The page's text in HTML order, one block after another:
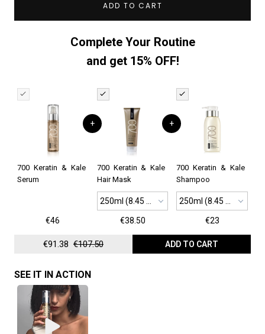
ADD TO CART
Complete Your Routine
and get 15% OFF!
700 Keratin & Kale
Serum
€46
+
700 Keratin & Kale
Hair Mask
€38.50
+
700 Keratin & Kale
Shampoo
€23
€107.50
€91.38 ADD TO CART
SEE IT IN ACTION